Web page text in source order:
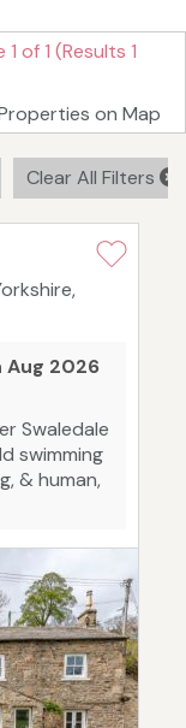
of 1 (Results 1
on Map
Clear All Filters
Aug 2026
Swaledale
swimming
& human,